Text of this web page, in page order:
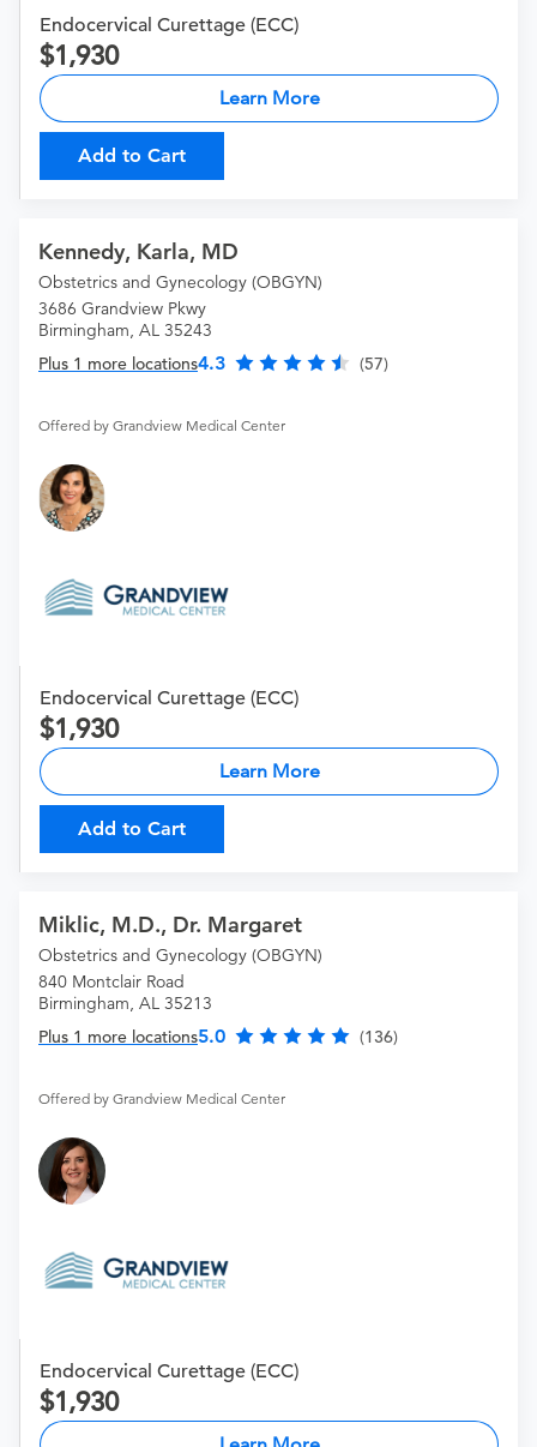
Endocervical Curettage (ECC)
1,930
Learn More
Add to Cart
Kennedy, Karla, MD
Obstetrics and Gynecology (OBGYN)
3686 Grandview Pkwy
Birmingham, AL 35243
Plus 1 more locations4.3 (57)
Offered by Grandview Medical Center
Endocervical Curettage (ECC)
1,930
Learn More
Add to Cart
Miklic, M.D., Dr. Margaret
Obstetrics and Gynecology (OBGYN)
840 Montclair Road
Birmingham, AL 35213
Plus 1 more locations5.0 (136)
Offered by Grandview Medical Center
Endocervical Curettage (ECC)
1,930